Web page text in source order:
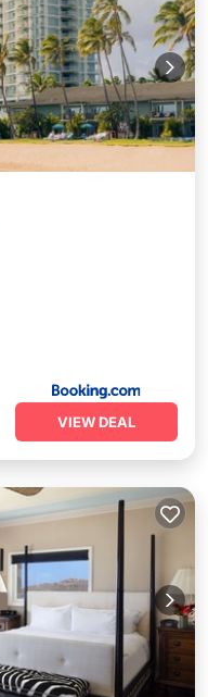
VIEW DEAL